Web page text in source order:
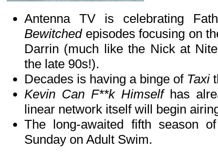
Antenna TV is celebrating
Bewitchedepisodes focusing on
Darrin (much like the Nick at
the late 90s!).
Decades is having a binge of Taxi
Kevin Can F**k Himselfhas
linear network itself will begin
The long-awaited fifth season
Sunday on Adult Swim.